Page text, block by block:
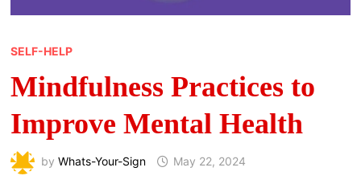
SELF-HELP
Mindfulness Practices to
Improve Mental Health
by Whats-Your-Sign May 22, 2024